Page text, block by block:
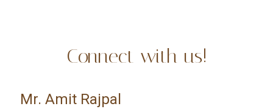
Connect with us!
Mr. Amit Rajpal